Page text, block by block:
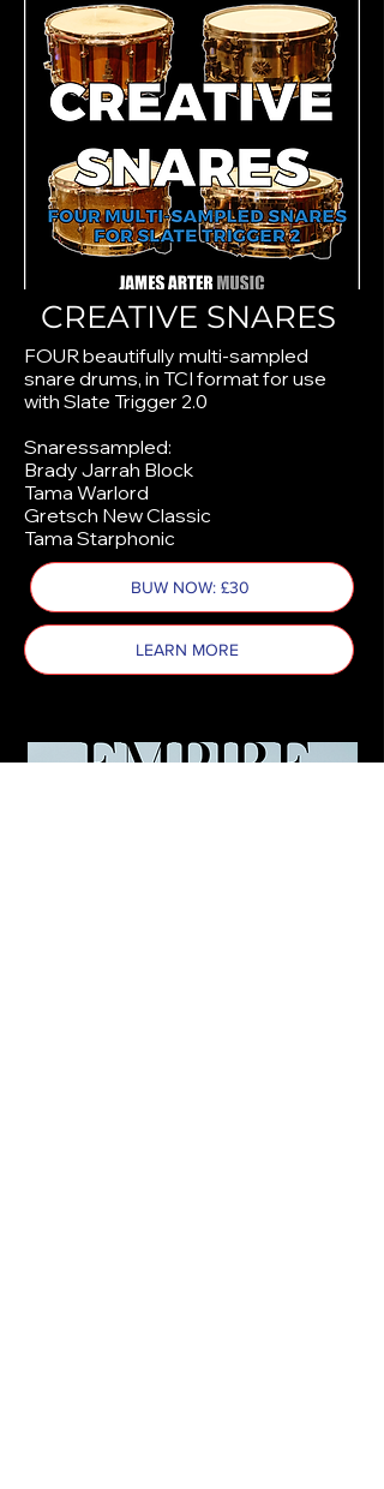
CREATIVE SNARES
FOUR beautifully multi-sampled
snare drums, in TCI format for use
with Slate Trigger 2.0
Snaressampled:
Brady Jarrah Block
Tama Warlord
Gretsch New Classic
Tama Starphonic
BUW NOW: £30
LEARN MORE